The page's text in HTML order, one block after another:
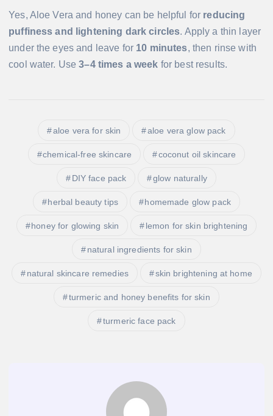
Yes, Aloe Vera and honey can be helpful for reducing
puffiness and lightening dark circles. Apply a thin layer
under the eyes and leave for 10 minutes, then rinse with
cool water. Use3–4 times a week for best results.
aloe vera for skin aloe vera glow pack
chemical-free skincare coconut oil skincare
DIY face pack glow naturally
herbal beauty tips homemade glow pack
honey for glowing skin lemon for skin brightening
natural ingredients for skin
natural skincare remedies skin brightening at home
turmeric and honey benefits for skin
turmeric face pack